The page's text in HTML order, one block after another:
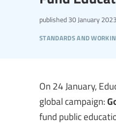
standards and
published 30 January 2023
On 24 January,
global campaign:
fund public